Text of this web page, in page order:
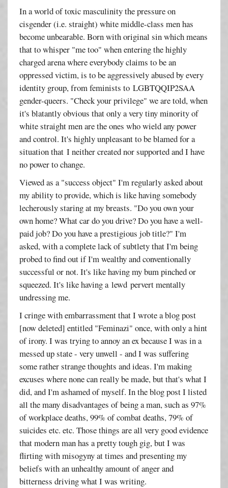
In a world of toxic masculinity the pressure on
cisgender (i.e. straight) white middle-class men has
become unbearable. Born with original sin which means
that to whisper "me too" when entering the highly
charged arena where everybody claims to be an
oppressed victim, is to be aggressively abused by every
identity group, from feminists to LGBTQQIP2SAA
gender-queers. "Check your privilege" we are told, when
it's blatantly obvious that only a very tiny minority of
white straight men are the ones who wield any power
and control. It's highly unpleasant to be blamed for a
situation that I neither created nor supported and I have
no power to change.
Viewed as a "success object" I'm regularly asked about
my ability to provide, which is like having somebody
lecherously staring at my breasts. "Do you own your
own home? What car do you drive? Do you have a well-
paid job? Do you have a prestigious job title?" I'm
asked, with a complete lack of subtlety that I'm being
probed to find out if I'm wealthy and conventionally
successful or not. It's like having my bum pinched or
squeezed. It's like having a lewd pervert mentally
undressing me.
I cringe with embarrassment that I wrote a blog post
[now deleted] entitled "Feminazi" once, with only a hint
of irony. I was trying to annoy an ex because I was in a
messed up state - very unwell - and I was suffering
some rather strange thoughts and ideas. I'm making
excuses where none can really be made, but that's what I
did, and I'm ashamed of myself. In the blog post I listed
all the many disadvantages of being a man, such as 97%
of workplace deaths, 99% of combat deaths, 79% of
suicides etc. etc. Those things are all very good evidence
that modern man has a pretty tough gig, but I was
flirting with misogyny at times and presenting my
beliefs with an unhealthy amount of anger and
bitterness driving what I was writing.